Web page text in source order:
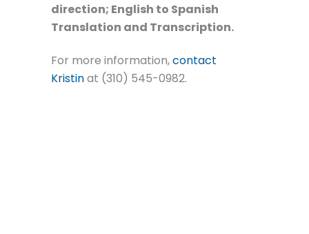
direction; English to Spanish
Translation and Transcription.
For more information,contact
Kristinat (310) 545-0982.